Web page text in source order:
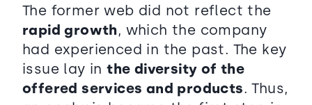
The former web did not reflect the
rapid growth, which the company
had experienced in the past. The key
issue lay inthe diversity of the
offered services and products. Thus,